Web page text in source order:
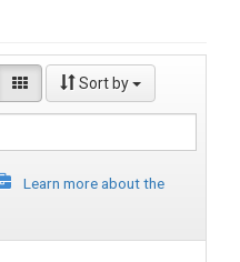
Sort by
Learn more about the